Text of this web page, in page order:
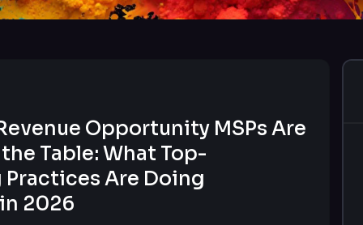
Opportunity MSPs Are
Table: What Top-
Are Doing
2026